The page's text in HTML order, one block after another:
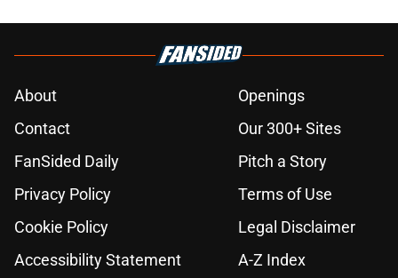
About
Openings
Contact
Our 300+ Sites
FanSided Daily
Pitch a Story
Privacy Policy
Terms of Use
Cookie Policy
Legal Disclaimer
Accessibility Statement
A-Z Index